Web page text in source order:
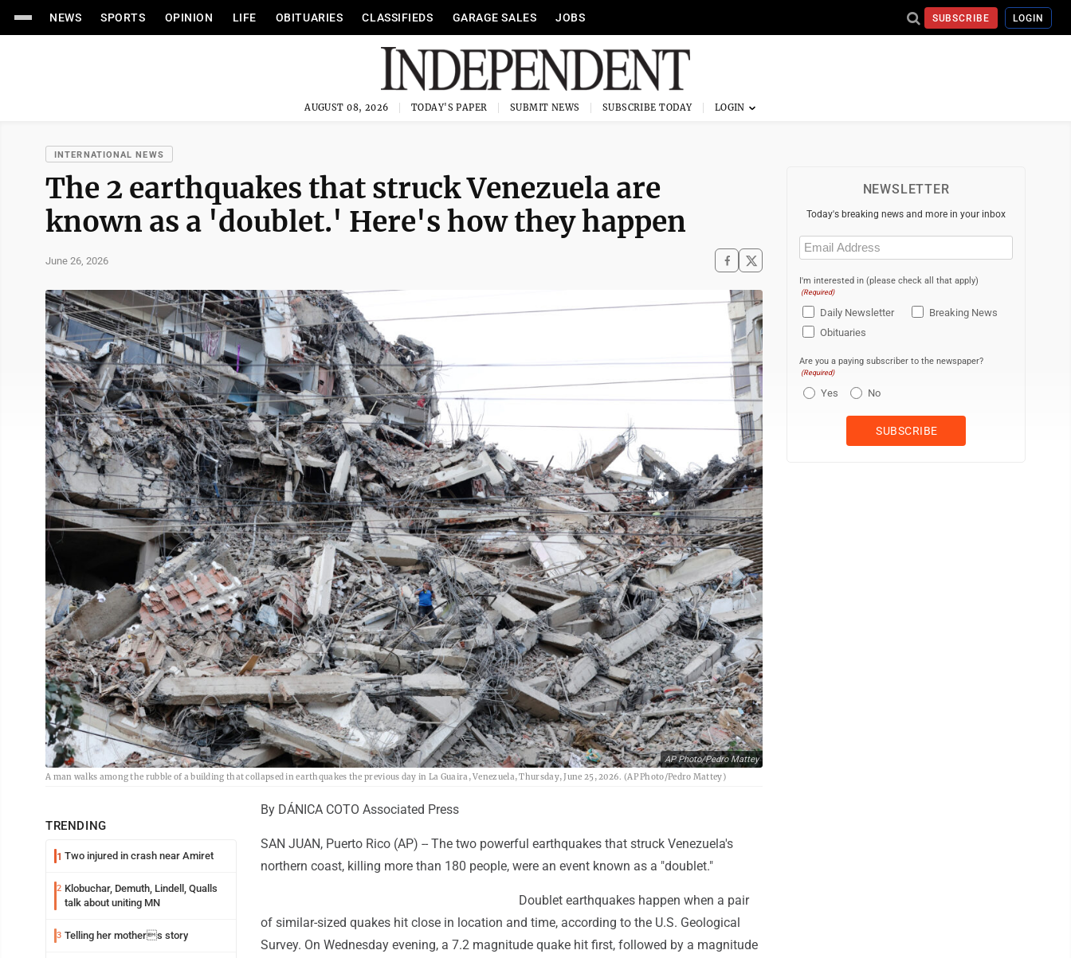
NEWS SPORTS OPINION LIFE OBITUARIES CLASSIFIEDS GARAGE SALES JOBS SUBSCRIBE LOGIN
AUGUST 08, 2026 TODAY'S PAPER SUBMIT NEWS SUBSCRIBE TODAY
INTERNATIONAL NEWS
The 2 earthquakes that struck Venezuela are
known as a 'doublet.' Here's how they happen
June 26, 2026
AP Photo/Pedro Mattey
A man walks among the rubble of a building that collapsed in earthquakes the previous day in La Guaira, Venezuela, Thursday, June 25, 2026. (AP Photo/Pedro Mattey)
TRENDING
1 Two injured in crash near Amiret
2 Klobuchar, Demuth, Lindell, Qualls
talk about uniting MN
3 Telling her mothers story
By DÁNICA COTO Associated Press
SAN JUAN, Puerto Rico (AP) -- The two powerful earthquakes that struck Venezuela's
northern coast, killing more than 180 people, were an event known as a "doublet."
Doublet earthquakes happen when a pair
of similar-sized quakes hit close in location and time, according to the U.S. Geological
Survey. On Wednesday evening, a 7.2 magnitude quake hit first, followed by a magnitude
NEWSLETTER
Today's breaking news and more in your inbox
Email
(Required)
I'm interested in (please check all that apply)
(Required)
Daily Newsletter
Breaking News
Obituaries
Are you a paying subscriber to the newspaper?
(Required)
Yes No